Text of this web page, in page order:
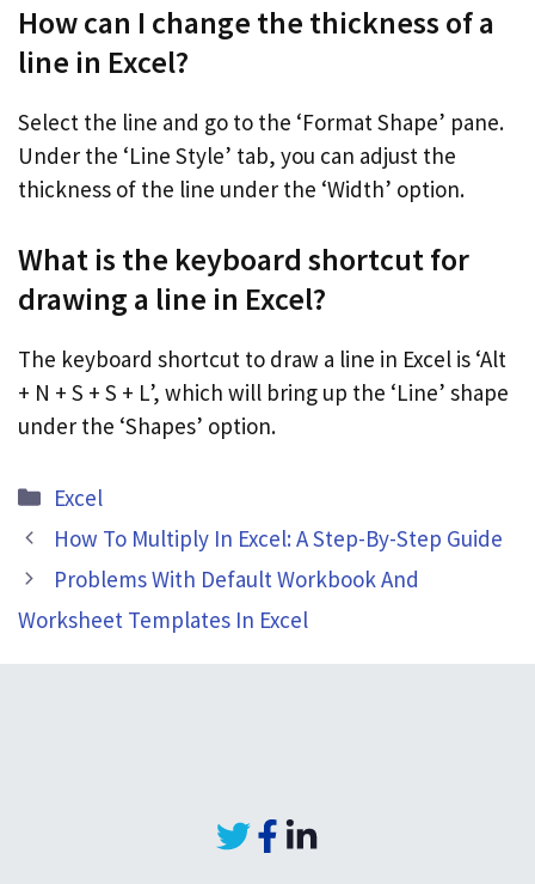
How can I change the thickness of a
line in Excel?
Select the line and go to the ‘Format Shape’ pane.
Under the ‘Line Style’ tab, you can adjust the
thickness of the line under the ‘Width’ option.
What is the keyboard shortcut for
drawing a line in Excel?
The keyboard shortcut to draw a line in Excel is ‘Alt
+ N + S + S + L’, which will bring up the ‘Line’ shape
under the ‘Shapes’ option.
Categories
Excel
How To Multiply In Excel: A Step-By-Step Guide
Problems With Default Workbook And
Worksheet Templates In Excel